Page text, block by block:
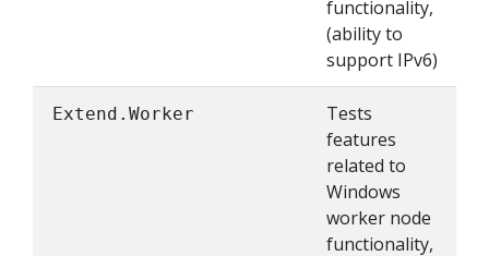
functionality,
(ability to
support IPv6)
Extend.Worker
Tests
features
related to
Windows
worker node
functionality,